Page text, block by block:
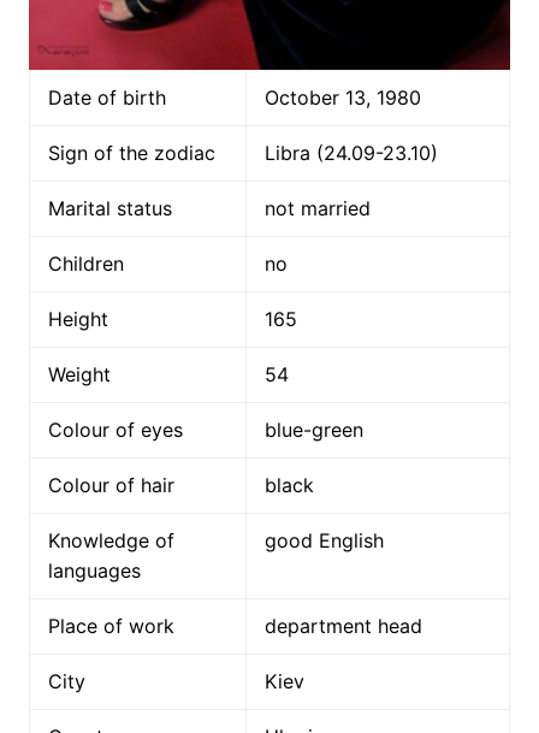
Date of birth October 13, 1980
Sign of the zodiac Libra (24.09-23.10)
Marital status not married
Children no
Height 165
Weight 54
Colour of eyes blue-green
Colour of hair black
Knowledge of
languages
good English
Place of work department head
City Kiev